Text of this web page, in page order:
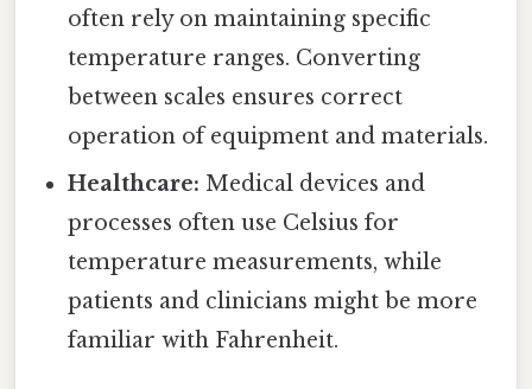
often rely on maintaining specific
temperature ranges. Converting
between scales ensures correct
operation of equipment and materials.
Healthcare: Medical devices and
processes often use Celsius for
temperature measurements, while
patients and clinicians might be more
familiar with Fahrenheit.